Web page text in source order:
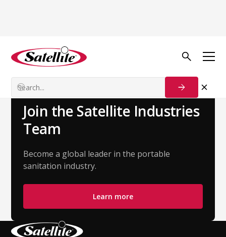
Kiani Ayala
Customer Success Manager
Join the Satellite Industries
Team
Become a global leader in the portable
sanitation industry.
Learn more